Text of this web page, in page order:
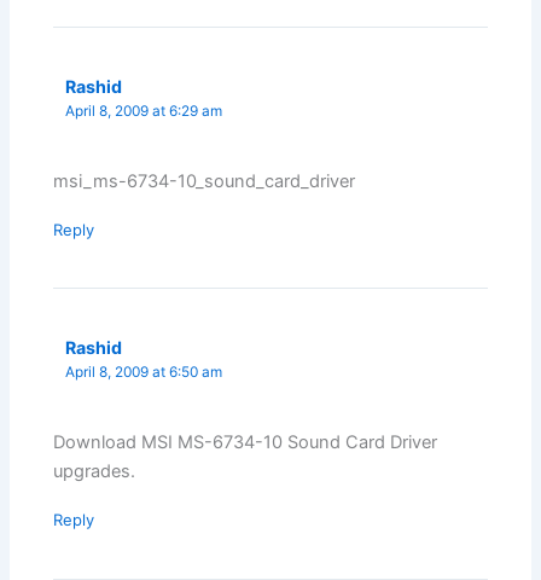
Rashid
April 8, 2009 at 6:29 am
msi_ms-6734-10_sound_card_driver
Reply
Rashid
April 8, 2009 at 6:50 am
Download MSI MS-6734-10 Sound Card Driver
upgrades.
Reply